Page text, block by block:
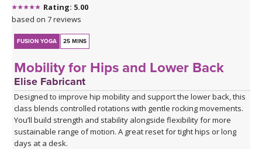
Rating: 5.00
based on 7 reviews
FUSION YOGA 25 MINS
Mobility for Hips and Lower Back
Elise Fabricant
Designed to improve hip mobility and support the lower back, this
class blends controlled rotations with gentle rocking movements.
You’ll build strength and stability alongside flexibility for more
sustainable range of motion. A great reset for tight hips or long
days at a desk.